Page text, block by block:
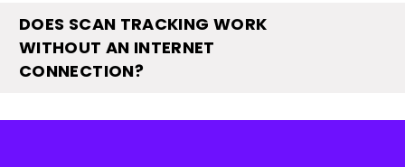
DOES SCAN TRACKING WORK
WITHOUT AN INTERNET
CONNECTION?